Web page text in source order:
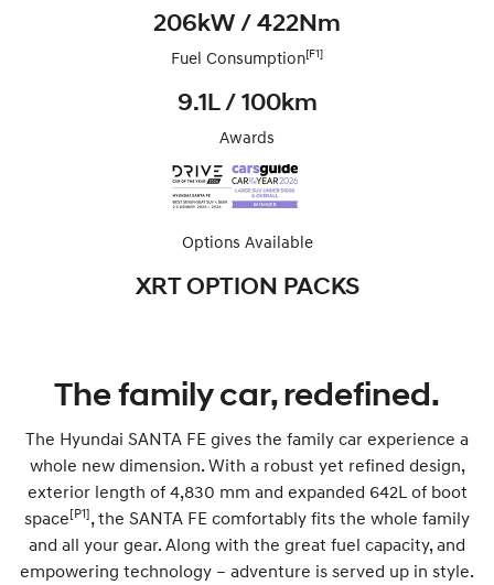
206kW / 422Nm
Fuel Consumption[F1]
9.1L / 100km
Awards
Options Available
XRT OPTION PACKS
The family car, redefined.
The Hyundai SANTA FE gives the family car experience a
whole new dimension. With a robust yet refined design,
exterior length of 4,830 mm and expanded 642L of boot
space[P1], the SANTA FE comfortably fits the whole family
and all your gear. Along with the great fuel capacity, and
empowering technology – adventure is served up in style.